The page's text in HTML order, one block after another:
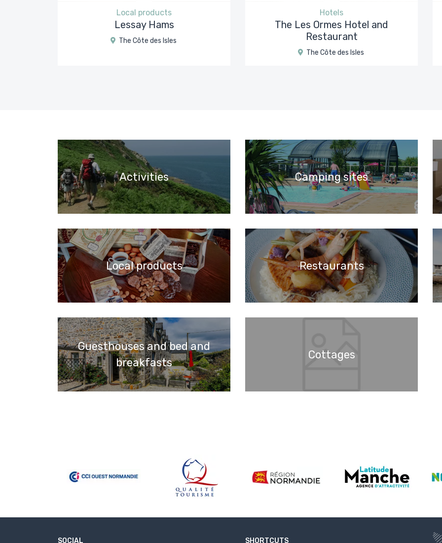
Local products
Lessay Hams
The Côte des Isles
Hotels
The Les Ormes Hotel and
Restaurant
The Côte des Isles
Activities Camping sites
Local products Restaurants
Guesthouses and bed and
breakfasts
Cottages
SOCIAL SHORTCUTS